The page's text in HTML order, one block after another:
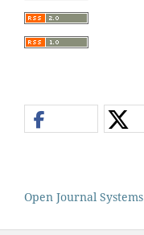
Open Journal Systems